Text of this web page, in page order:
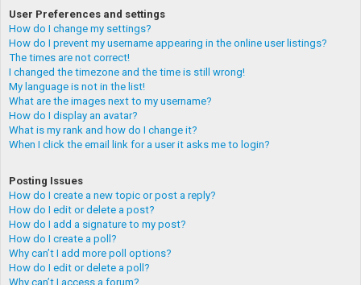
User Preferences and settings
How do I change my settings?
How do I prevent my username appearing in the online user listings?
The times are not correct!
I changed the timezone and the time is still wrong!
My language is not in the list!
What are the images next to my username?
How do I display an avatar?
What is my rank and how do I change it?
When I click the email link for a user it asks me to login?
Posting Issues
How do I create a new topic or post a reply?
How do I edit or delete a post?
How do I add a signature to my post?
How do I create a poll?
Why can’t I add more poll options?
How do I edit or delete a poll?
Why can’t I access a forum?